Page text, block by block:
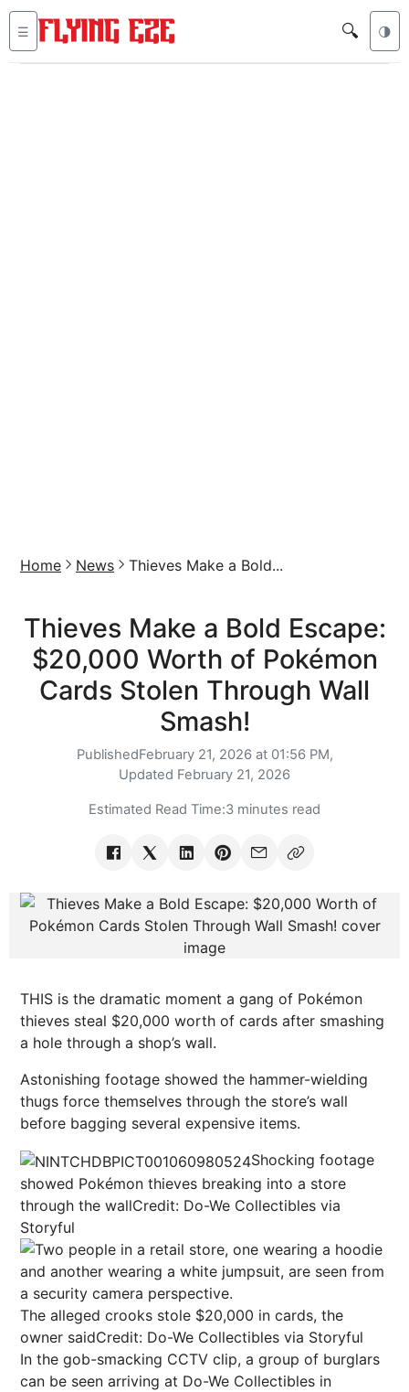
☰ 🔍 🌗
Home News Thieves Make a Bold...
Thieves Make a Bold Escape:
$20,000 Worth of Pokémon
Cards Stolen Through Wall
Smash!
PublishedFebruary 21, 2026 at 01:56 PM,
Updated February 21, 2026
Estimated Read Time:3 minutes read
THIS is the dramatic moment a gang of Pokémon
thieves steal $20,000 worth of cards after smashing
a hole through a shop’s wall.
Astonishing footage showed the hammer-wielding
thugs force themselves through the store’s wall
before bagging several expensive items.
Shocking footage
showed Pokémon thieves breaking into a store
through the wallCredit: Do-We Collectibles via
Storyful
The alleged crooks stole $20,000 in cards, the
owner saidCredit: Do-We Collectibles via Storyful
In the gob-smacking CCTV clip, a group of burglars
can be seen arriving at Do-We Collectibles in